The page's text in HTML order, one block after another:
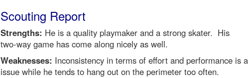
Scouting Report
Strengths: He is a quality playmaker and a strong skater. His
two-way game has come along nicely as well.
Weaknesses: Inconsistency in terms of effort and performance is a
issue while he tends to hang out on the perimeter too often.